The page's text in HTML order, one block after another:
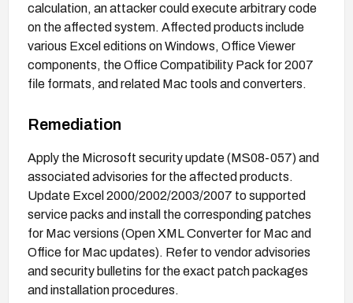
calculation, an attacker could execute arbitrary code
on the affected system. Affected products include
various Excel editions on Windows, Office Viewer
components, the Office Compatibility Pack for 2007
file formats, and related Mac tools and converters.
Remediation
Apply the Microsoft security update (MS08-057) and
associated advisories for the affected products.
Update Excel 2000/2002/2003/2007 to supported
service packs and install the corresponding patches
for Mac versions (Open XML Converter for Mac and
Office for Mac updates). Refer to vendor advisories
and security bulletins for the exact patch packages
and installation procedures.